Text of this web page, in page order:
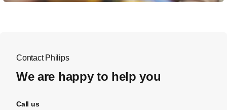
Contact Philips
We are happy to help you
Call us